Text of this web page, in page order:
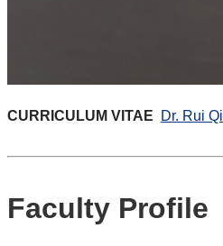
CURRICULUM VITAE Dr. Rui Qi
Faculty Profile